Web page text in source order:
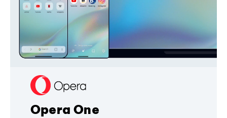
Opera One